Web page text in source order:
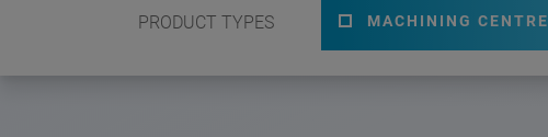
PRODUCT TYPES MACHINING CENTRE